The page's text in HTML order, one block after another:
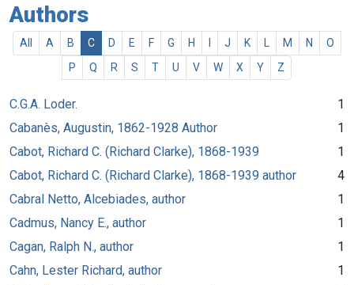
Authors
All A B C D E F G H J K M N
O
P
Q R S T U V W X Y Z
C.G.A. Loder.
1
Cabanès, Augustin, 1862-1928 Author
1
Cabot, Richard C. (Richard Clarke), 1868-1939
1
Cabot, Richard C. (Richard Clarke), 1868-1939 author
4
Cabral Netto, Alcebiades, author
1
Cadmus, Nancy E., author
1
Cagan, Ralph N., author
1
Cahn, Lester Richard, author
1